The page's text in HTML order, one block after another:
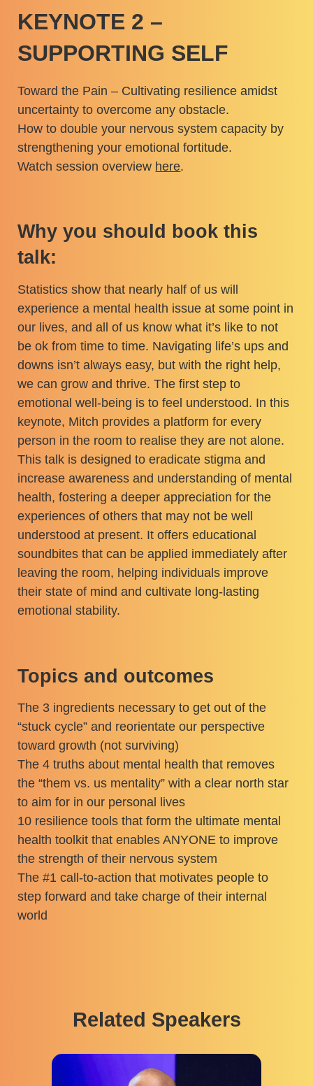
KEYNOTE 2 –
SUPPORTING SELF
Toward the Pain – Cultivating resilience amidst
uncertainty to overcome any obstacle.
How to double your nervous system capacity by
strengthening your emotional fortitude.
Watch session overview here.
Why you should book this
talk:
Statistics show that nearly half of us will
experience a mental health issue at some point in
our lives, and all of us know what it’s like to not
be ok from time to time. Navigating life’s ups and
downs isn’t always easy, but with the right help,
we can grow and thrive. The first step to
emotional well-being is to feel understood. In this
keynote, Mitch provides a platform for every
person in the room to realise they are not alone.
This talk is designed to eradicate stigma and
increase awareness and understanding of mental
health, fostering a deeper appreciation for the
experiences of others that may not be well
understood at present. It offers educational
soundbites that can be applied immediately after
leaving the room, helping individuals improve
their state of mind and cultivate long-lasting
emotional stability.
Topics and outcomes
The 3 ingredients necessary to get out of the
“stuck cycle” and reorientate our perspective
toward growth (not surviving)
The 4 truths about mental health that removes
the “them vs. us mentality” with a clear north star
to aim for in our personal lives
10 resilience tools that form the ultimate mental
health toolkit that enables ANYONE to improve
the strength of their nervous system
The #1 call-to-action that motivates people to
step forward and take charge of their internal
world
Related Speakers